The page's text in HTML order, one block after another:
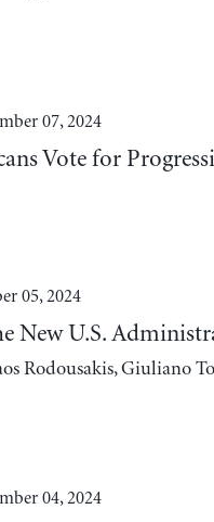
07, 2024
Vote for
05, 2024
New U.S.
Rodousakis, Giuliano
04, 2024